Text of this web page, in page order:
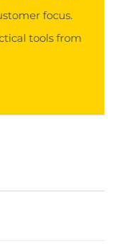
focus.
tools from